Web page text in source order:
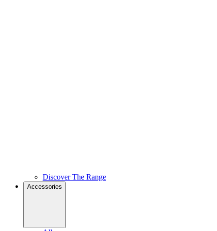
Discover The Range
Accessories